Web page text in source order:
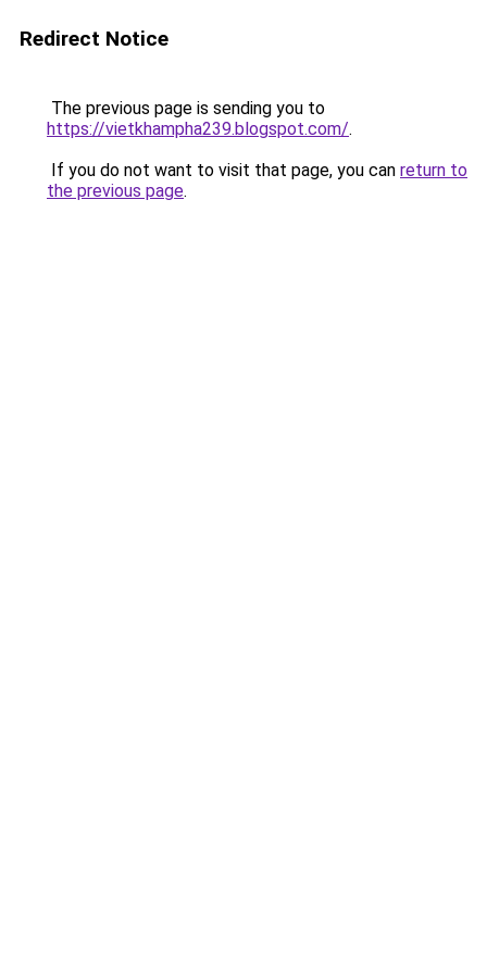
Redirect Notice
The previous page is sending you to
https://vietkhampha239.blogspot.com/.
If you do not want to visit that page, you can return to
the previous page.